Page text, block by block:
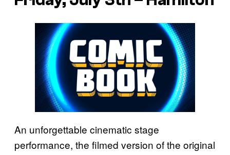
An unforgettable cinematic stage
performance, the filmed version of the original